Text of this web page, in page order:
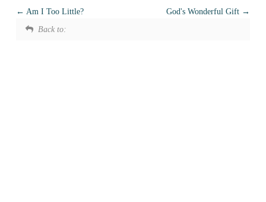
Am I Too Little?
God's Wonderful Gift
Back to: